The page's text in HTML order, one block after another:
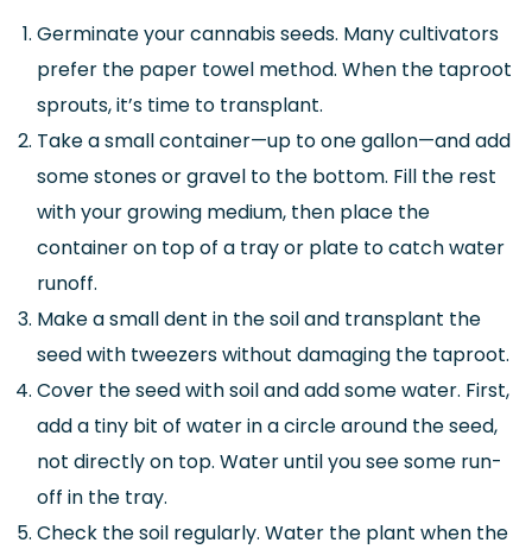
Germinate your cannabis seeds. Many cultivators
prefer the paper towel method. When the taproot
sprouts, it’s time to transplant.
Take a small container—up to one gallon—and add
some stones or gravel to the bottom. Fill the rest
with your growing medium, then place the
container on top of a tray or plate to catch water
runoff.
Make a small dent in the soil and transplant the
seed with tweezers without damaging the taproot.
Cover the seed with soil and add some water. First,
add a tiny bit of water in a circle around the seed,
not directly on top. Water until you see some run-
off in the tray.
Check the soil regularly. Water the plant when the